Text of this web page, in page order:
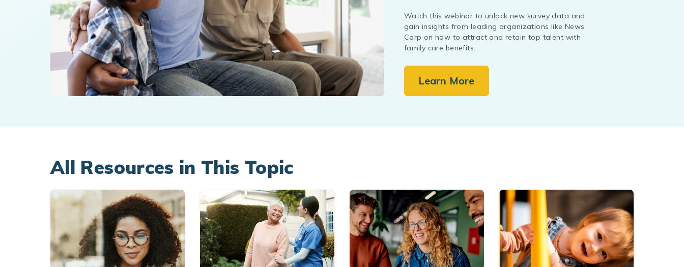
Watch this webinar to unlock new survey data and
gain insights from leading organizations like News
Corp on how to attract and retain top talent with
family care benefits.
Learn More
All Resources in This Topic